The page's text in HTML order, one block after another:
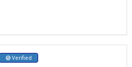
Verified